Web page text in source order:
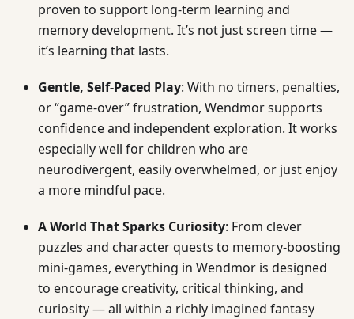
proven to support long-term learning and
memory development. It’s not just screen time —
it’s learning that lasts.
Gentle, Self-Paced Play: With no timers, penalties,
or “game-over” frustration, Wendmor supports
confidence and independent exploration. It works
especially well for children who are
neurodivergent, easily overwhelmed, or just enjoy
a more mindful pace.
A World That Sparks Curiosity: From clever
puzzles and character quests to memory-boosting
mini-games, everything in Wendmor is designed
to encourage creativity, critical thinking, and
curiosity — all within a richly imagined fantasy